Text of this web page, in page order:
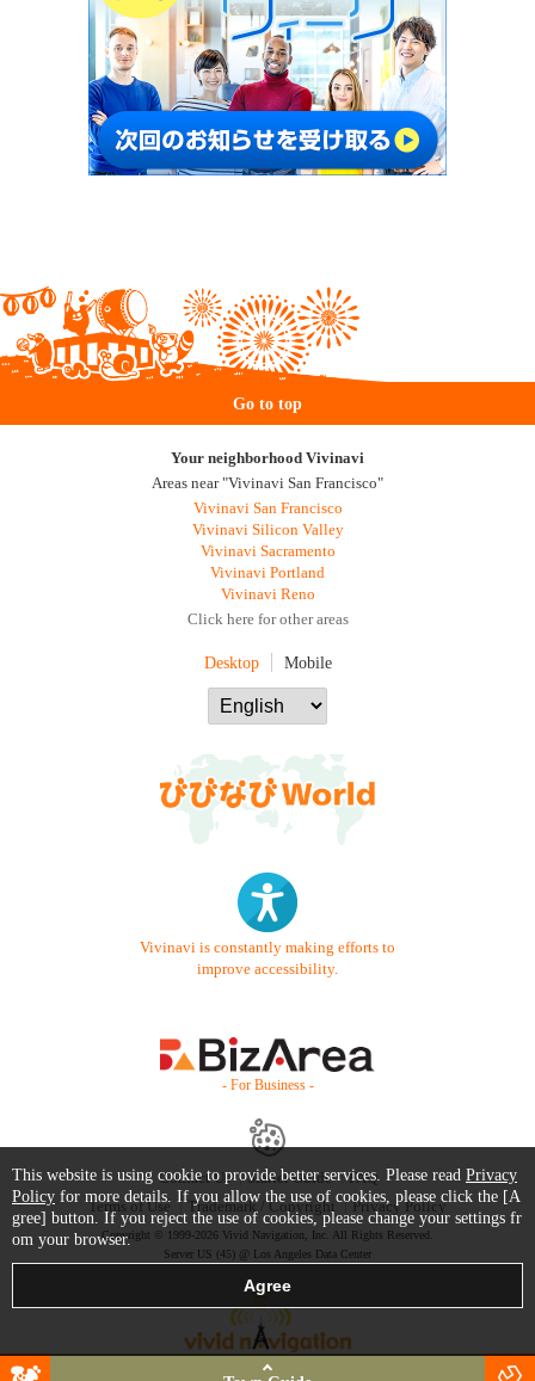
Go to top
Your neighborhood Vivinavi
Areas near "Vivinavi San Francisco"
Vivinavi San Francisco
Vivinavi Silicon Valley
Vivinavi Sacramento
Vivinavi Portland
Vivinavi Reno
Click here for other areas
Desktop Mobile
Vivinavi is constantly making efforts to
improve accessibility.
- For Business -
Contact Us Starter Guide
FAQ
Terms of Use
Trademark / Copyright Privacy Policy
Copyright © 1999-2026 Vivid Navigation, Inc. All Rights Reserved.
Server US (45) @ Los Angeles Data Center
This website is using cookie to provide better services. Please read Privacy
Policy for more details. If you allow the use of cookies, please click the [A
gree] button. If you reject the use of cookies, please change your settings fr
om your browser.